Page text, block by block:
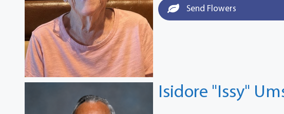
Send Flowers
Isidore "Issy"